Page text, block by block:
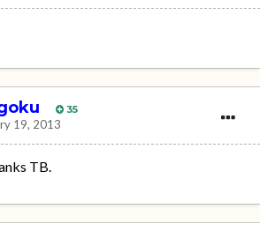
35
19, 2013
TB.